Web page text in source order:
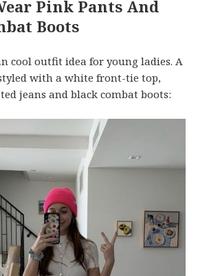
Pink Pants And
Boots
cool outfit idea for young ladies. A
with a white front-tie top,
jeans and black combat boots: